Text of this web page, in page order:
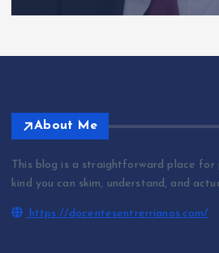
About Me
This blog is a straightforward place
kind you can skim, understand, and
https://docentesentrerrianos.com/